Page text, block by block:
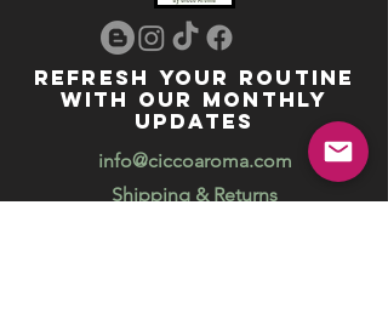
REFRESH YOUR ROUTINE
WITH our MONTHLY
updates
info@ciccoaroma.com
Shipping & Returns